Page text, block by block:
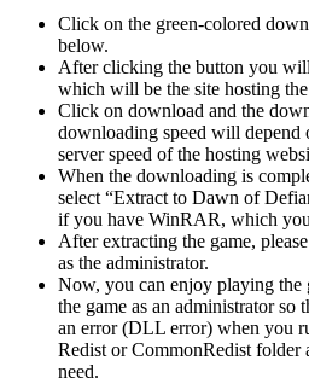
Click on the green-colored
below.
After clicking the button you
which will be the site hosting
Click on download and the
downloading speed will depend
server speed of the hosting
When the downloading is
select “Extract to Dawn of
if you have WinRAR, which
After extracting the game,
as the administrator.
Now, you can enjoy playing the
the game as an administrator so
an error (DLL error) when you
Redist or CommonRedist folder
need.